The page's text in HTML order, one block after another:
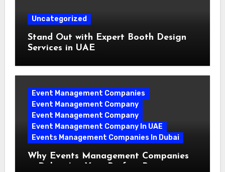
Uncategorized
Stand Out with Expert Booth Design
Services in UAE
Event Management Companies
Event Management Company
Event Management Company
Event Management Company In UAE
Events Management Companies In Dubai
Why Events Management Companies
in Dubai Are Your Perfect Partner